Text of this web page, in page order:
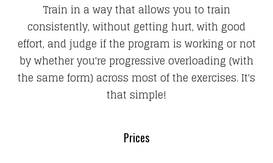
Train in a way that allows you to train
consistently, without getting hurt, with good
effort, and judge if the program is working or not
by whether you're progressive overloading (with
the same form) across most of the exercises. It's
that simple!
Prices